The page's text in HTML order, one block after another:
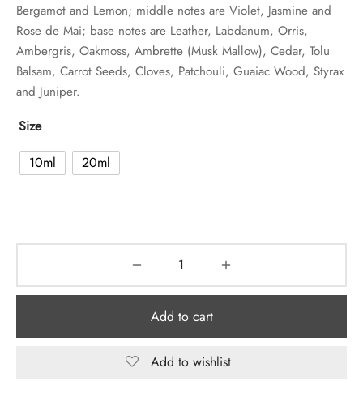
Bergamot and Lemon; middle notes are Violet, Jasmine and
Rose de Mai; base notes are Leather, Labdanum, Orris,
Ambergris, Oakmoss, Ambrette (Musk Mallow), Cedar, Tolu
Balsam, Carrot Seeds, Cloves, Patchouli, Guaiac Wood, Styrax
and Juniper.
Size
10ml
20ml
Add to cart
Add to wishlist